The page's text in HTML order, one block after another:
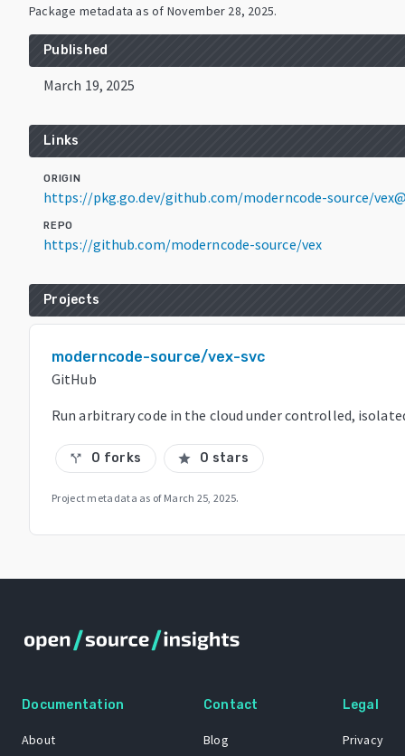
Package metadata as of November 28, 2025.
Published
March 19, 2025
Links
ORIGIN
https://pkg.go.dev/github.com/moderncode-source/
REPO
https://github.com/moderncode-source/vex
Projects
moderncode-source/vex-svc
GitHub
Run arbitrary code in the cloud under controlled,
call_split 0 forks star 0 stars
Project metadata as of March 25, 2025.
Documentation
About
Contact
Blog
Legal
Privacy